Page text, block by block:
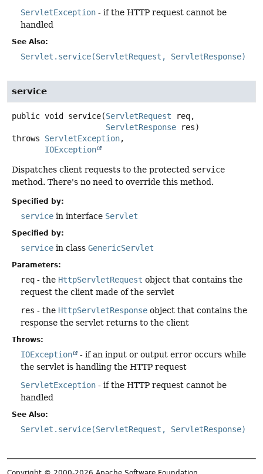
ServletException - if the HTTP request cannot be
handled
See Also:
Servlet.service(ServletRequest, ServletResponse)
service
public void service(ServletRequest req,
ServletResponse res)
throws ServletException
IOException
Dispatches client requests to the protected service
method. There's no need to override this method.
Specified by:
service in interface Servlet
Specified by:
service in class GenericServlet
Parameters:
req - the HttpServletRequest object that contains the
request the client made of the servlet
res - the HttpServletResponse object that contains the
response the servlet returns to the client
Throws:
IOException
- if an input or output error occurs while
the servlet is handling the HTTP request
ServletException - if the HTTP request cannot be
handled
See Also:
Servlet.service(ServletRequest, ServletResponse)